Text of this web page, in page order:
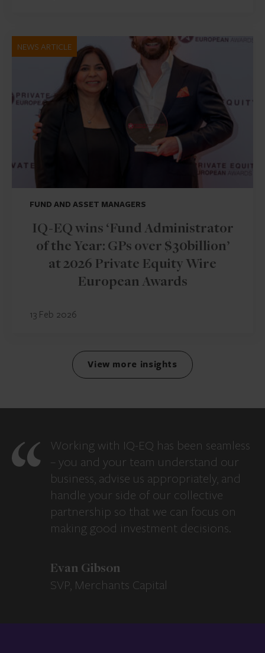
NEWS ARTICLE
FUND AND ASSET MANAGERS
IQ-EQ wins ‘Fund Administrator
of the Year: GPs over $30billion’
at 2026 Private Equity Wire
European Awards
13 Feb 2026
View more insights
Working with IQ-EQ has been seamless
– you and your team understand our
business, advise us appropriately, and
handle your side of our collective
partnership so that we can focus on
making good investment decisions.
Evan Gibson
SVP, Merchants Capital